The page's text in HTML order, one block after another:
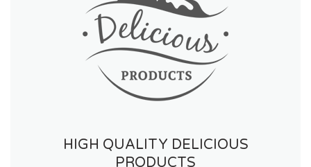
HIGH QUALITY DELICIOUS
PRODUCTS